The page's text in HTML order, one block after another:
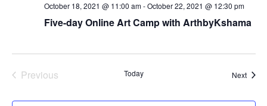
Five-day Online Art Camp with ArthbyKshama
October 18, 2021 @ 11:00 am-October 22, 2021 @ 12:30 pm
Previous
Today Next